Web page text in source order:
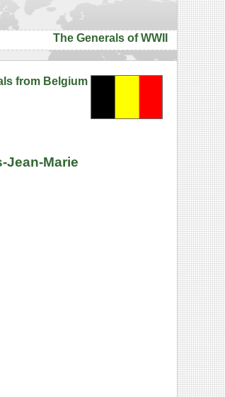
The Generals of WWII
from Belgium
Jean-Marie